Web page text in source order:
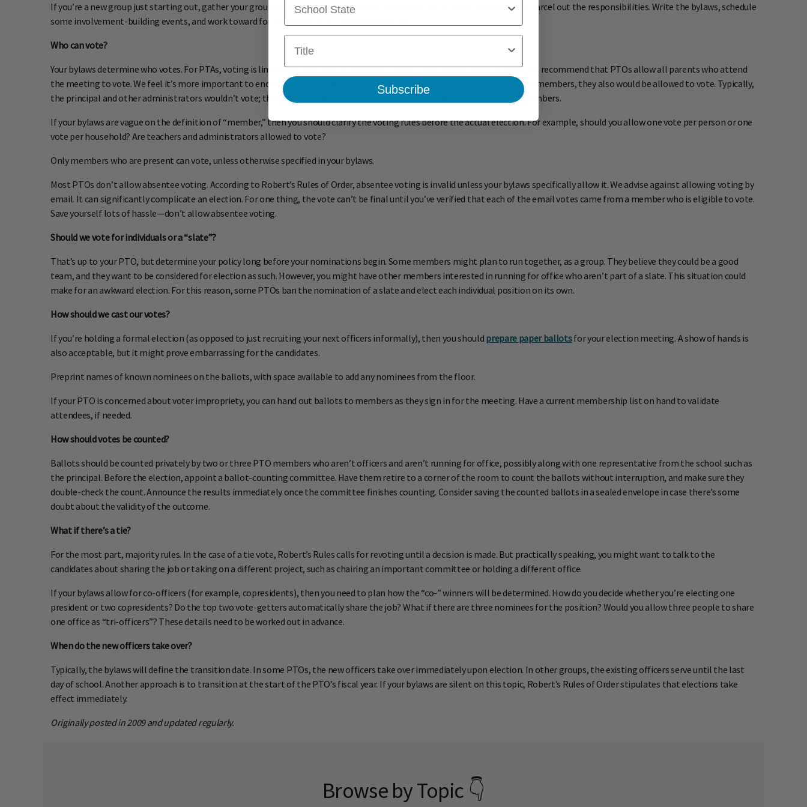
If you’re a new group just starting out, gather your group of like-minded parents who are willing to help get organized and parcel out the responsibilities. Write the bylaws, schedule
some involvement-building events, and work toward formal elections for the following year.
Who can vote?
Your bylaws determine who votes. For PTAs, voting is limited to dues-paying members. Some PTOs use the same formula. We recommend that PTOs allow all parents who attend
the meeting to vote. We feel it’s more important to encourage participation than to collect dues. If teachers are considered members, they also would be allowed to vote. Typically,
the principal and other administrators wouldn’t vote; they act in an advisory capacity to the group rather than as voting members.
If your bylaws are vague on the definition of “member,” then you should clarify the voting rules before the actual election. For example, should you allow one vote per person or one
vote per household? Are teachers and administrators allowed to vote?
Only members who are present can vote, unless otherwise specified in your bylaws.
Most PTOs don’t allow absentee voting. According to Robert’s Rules of Order, absentee voting is invalid unless your bylaws specifically allow it. We advise against allowing voting by
email. It can significantly complicate an election. For one thing, the vote can’t be final until you’ve verified that each of the email votes came from a member who is eligible to vote.
Save yourself lots of hassle—don’t allow absentee voting.
Should we vote for individuals or a “slate”?
That’s up to your PTO, but determine your policy long before your nominations begin. Some members might plan to run together, as a group. They believe they could be a good
team, and they want to be considered for election as such. However, you might have other members interested in running for office who aren’t part of a slate. This situation could
make for an awkward election. For this reason, some PTOs ban the nomination of a slate and elect each individual position on its own.
How should we cast our votes?
If you’re holding a formal election (as opposed to just recruiting your next officers informally), then you should prepare paper ballotsfor your election meeting. A show of hands is
also acceptable, but it might prove embarrassing for the candidates.
Preprint names of known nominees on the ballots, with space available to add any nominees from the floor.
If your PTO is concerned about voter impropriety, you can hand out ballots to members as they sign in for the meeting. Have a current membership list on hand to validate
attendees, if needed.
How should votes be counted?
Ballots should be counted privately by two or three PTO members who aren’t officers and aren’t running for office, possibly along with one representative from the school such as
the principal. Before the election, appoint a ballot-counting committee. Have them retire to a corner of the room to count the ballots without interruption, and make sure they
double-check the count. Announce the results immediately once the committee finishes counting. Consider saving the counted ballots in a sealed envelope in case there’s some
doubt about the validity of the outcome.
What if there’s a tie?
For the most part, majority rules. In the case of a tie vote, Robert’s Rules calls for revoting until a decision is made. But practically speaking, you might want to talk to the
candidates about sharing the job or taking on a different project, such as chairing an important committee or holding a different office.
If your bylaws allow for co-officers (for example, copresidents), then you need to plan how the “co-” winners will be determined. How do you decide whether you’re electing one
president or two copresidents? Do the top two vote-getters automatically share the job? What if there are three nominees for the position? Would you allow three people to share
one office as “tri-officers”? These details need to be worked out in advance.
When do the new officers take over?
Typically, the bylaws will define the transition date. In some PTOs, the new officers take over immediately upon election. In other groups, the existing officers serve until the last
day of school. Another approach is to transition at the start of the PTO’s fiscal year. If your bylaws are silent on this topic, Robert’s Rules of Order stipulates that elections take
effect immediately.
Originally posted in 2009 and updated regularly.
Browse by Topic 👇
Title
Subscribe